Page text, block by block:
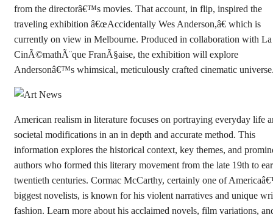
from the directorâ€™s movies. That account, in flip, inspired the
traveling exhibition â€œAccidentally Wes Anderson,â€ which is
currently on view in Melbourne. Produced in collaboration with La
CinÃ©mathÃ¨que FranÃ§aise, the exhibition will explore
Andersonâ€™s whimsical, meticulously crafted cinematic
American realism in literature focuses on portraying everyday life
societal modifications in an in depth and accurate method. This
information explores the historical context, key themes, and
authors who formed this literary movement from the late 19th to
twentieth centuries. Cormac McCarthy, certainly one of
biggest novelists, is known for his violent narratives and unique
fashion. Learn more about his acclaimed novels, film variations,